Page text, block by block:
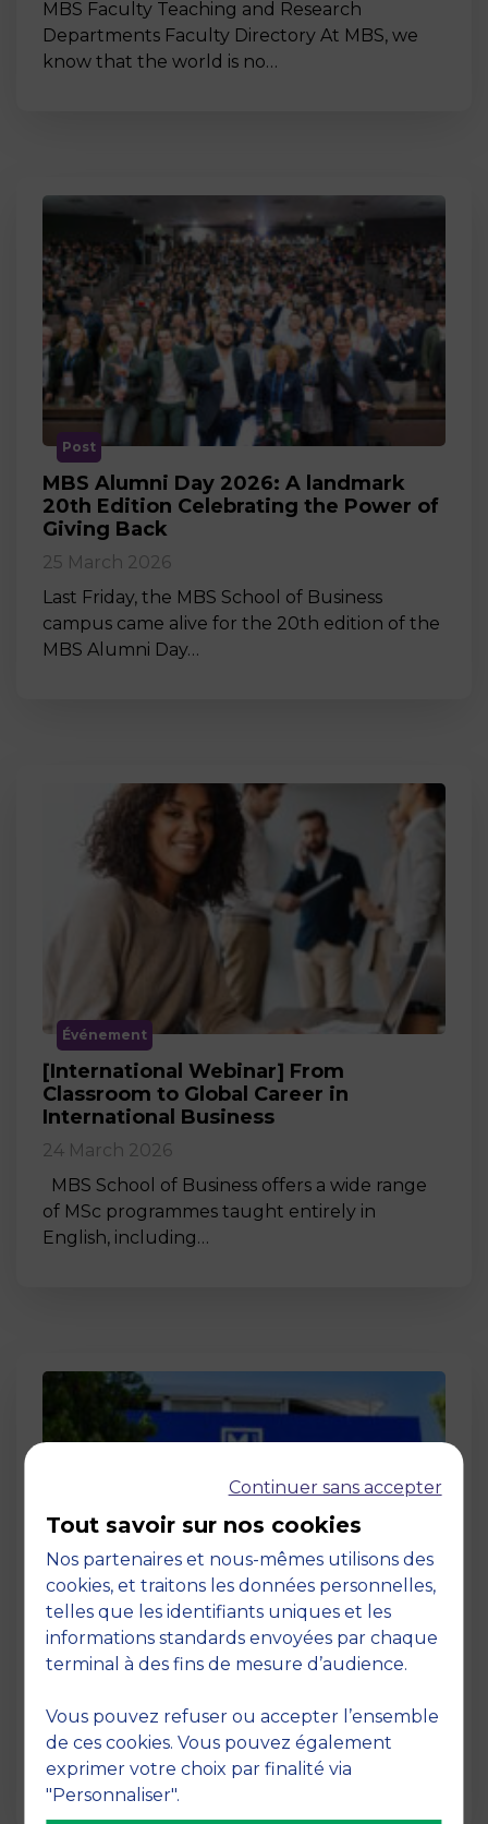
MBS Faculty Teaching and Research
Departments Faculty Directory At MBS, we
know that the world is no…
Post
MBS Alumni Day 2026: A landmark
20th Edition Celebrating the Power of
Giving Back
25 March 2026
Last Friday, the MBS School of Business
campus came alive for the 20th edition of the
MBS Alumni Day…
Événement
[International Webinar] From
Classroom to Global Career in
International Business
24 March 2026
MBS School of Business offers a wide range
of MSc programmes taught entirely in
English, including…
Page
Pedagogy at MBS
Pedagogy at MBS Pedagogical method At
MBS School of Business, we believe that
learning becomes truly…
Continuer sans accepter
Tout savoir sur nos cookies
Nos partenaires et nous-mêmes utilisons des
cookies, et traitons les données personnelles,
telles que les identifiants uniques et les
informations standards envoyées par chaque
terminal à des fins de mesure d’audience.
Vous pouvez refuser ou accepter l’ensemble
de ces cookies. Vous pouvez également
exprimer votre choix par finalité via
"Personnaliser".